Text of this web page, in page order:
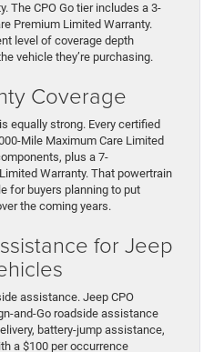
The CPO Go tier includes a 3-
Premium Limited Warranty.
level of coverage depth
vehicle they’re purchasing.
Coverage
equally strong. Every certified
Mile Maximum Care Limited
plus a 7-
Warranty. That powertrain
for buyers planning to put
the coming years.
for Jeep
assistance. Jeep CPO
and-Go roadside assistance
battery-jump assistance,
a $100 per occurrence